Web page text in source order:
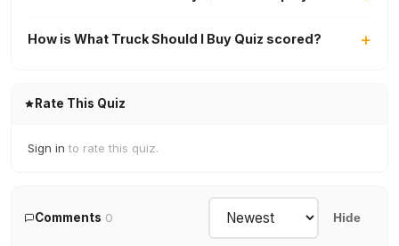
How is What Truck Should I Buy Quiz scored?
Rate This Quiz
Sign in to rate this quiz.
Comments 0 Hide